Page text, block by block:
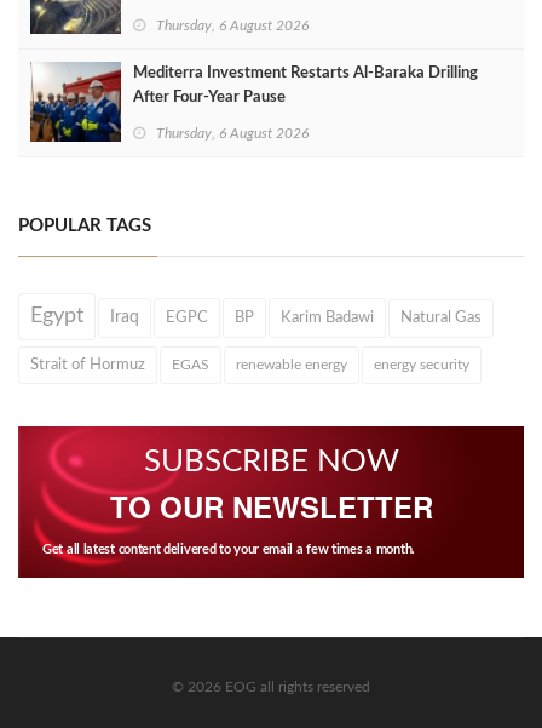
Thursday, 6 August 2026
Mediterra Investment Restarts Al‑Baraka Drilling
After Four‑Year Pause
Thursday, 6 August 2026
POPULAR TAGS
Egypt Iraq EGPC BP Karim Badawi Natural Gas
Strait of Hormuz EGAS renewable energy energy security
SUBSCRIBE NOW
TO OUR NEWSLETTER
Get all latest content delivered to your email a few times a month.
© 2026 EOG all rights reserved